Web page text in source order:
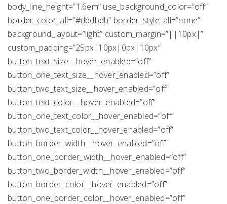
body_line_height=”1.6em” use_background_color=”off”
border_color_all=”#dbdbdb” border_style_all=”none”
background_layout=”light” custom_margin=”||10px|”
custom_padding=”25px|10px|0px|10px”
button_text_size__hover_enabled=”off”
button_one_text_size__hover_enabled=”off”
button_two_text_size__hover_enabled=”off”
button_text_color__hover_enabled=”off”
button_one_text_color__hover_enabled=”off”
button_two_text_color__hover_enabled=”off”
button_border_width__hover_enabled=”off”
button_one_border_width__hover_enabled=”off”
button_two_border_width__hover_enabled=”off”
button_border_color__hover_enabled=”off”
button_one_border_color__hover_enabled=”off”